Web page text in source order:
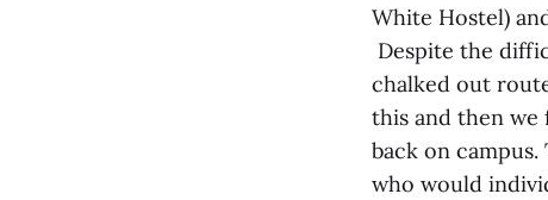
White Hostel)
Despite the
chalked out
this and then we
back on
who would